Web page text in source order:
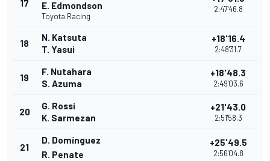
17
E. Edmondson
Toyota Racing
2:47'46.8
18
N. Katsuta
T. Yasui
+18'16.4
2:48'31.7
19
F. Nutahara
S. Azuma
+18'48.3
2:49'03.6
20
G. Rossi
K. Sarmezan
+21'43.0
2:51'58.3
21
D. Domínguez
R. Penate
+25'49.5
2:56'04.8